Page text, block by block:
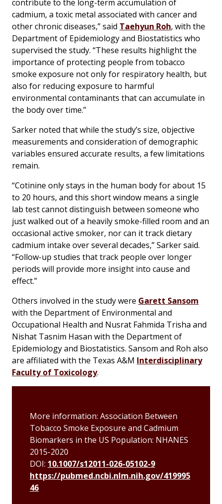
contribute to the long-term accumulation of
cadmium, a toxic metal associated with cancer and
other chronic diseases,” said Taehyun Roh, with the
Department of Epidemiology and Biostatistics who
supervised the study. “These results highlight the
importance of protecting people from tobacco
smoke exposure not only for respiratory health, but
also for reducing exposure to harmful
environmental contaminants that can accumulate in
the body over time.”
Sarker noted that while the study’s size, objective
measurements and consideration of demographic
variables ensured accurate results, a few limitations
remain.
“Cotinine only stays in the human body for about 15
to 20 hours, and this short window means a single
lab test cannot distinguish between someone who
just walked out of a heavily smoke-filled room and an
occasional active smoker, nor can it track dietary
cadmium intake over several decades,” Sarker said.
“Follow-up studies that track people over longer
periods will provide more insight into cause and
effect.”
Others involved in the study were Garett Sansom
with the Department of Environmental and
Occupational Health and Nusrat Fahmida Trisha and
Nishat Tasnim Hasan with the Department of
Epidemiology and Biostatistics. Sansom and Roh also
are affiliated with the Texas A&M Interdisciplinary
Faculty of Toxicology.
More information: Association Between
Tobacco Smoke Exposure and Cadmium
Biomarkers in the US Population: NHANES
2015-2020
DOI: 10.1007/s12011-026-05102-9
https://pubmed.ncbi.nlm.nih.gov/419995
46